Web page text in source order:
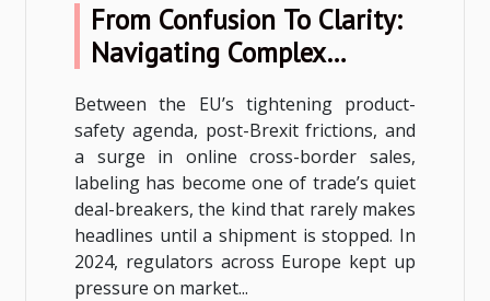
From Confusion To Clarity:
Navigating Complex
border Trade
Between the EU’s tightening product-
safety agenda, post-Brexit frictions, and
a surge in online cross-border sales,
labeling has become one of trade’s quiet
deal-breakers, the kind that rarely makes
headlines until a shipment is stopped. In
2024, regulators across Europe kept up
pressure on market...